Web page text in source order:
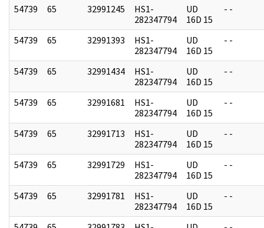
54739 65 32991245
HS1-
282347794
UD
16D 15
- -
54739 65 32991393
HS1-
282347794
UD
16D 15
- -
54739 65 32991434
HS1-
282347794
UD
16D 15
- -
54739 65 32991681
HS1-
282347794
UD
16D 15
- -
54739 65 32991713
HS1-
282347794
UD
16D 15
- -
54739 65 32991729
HS1-
282347794
UD
16D 15
- -
54739 65 32991781
HS1-
282347794
UD
16D 15
- -